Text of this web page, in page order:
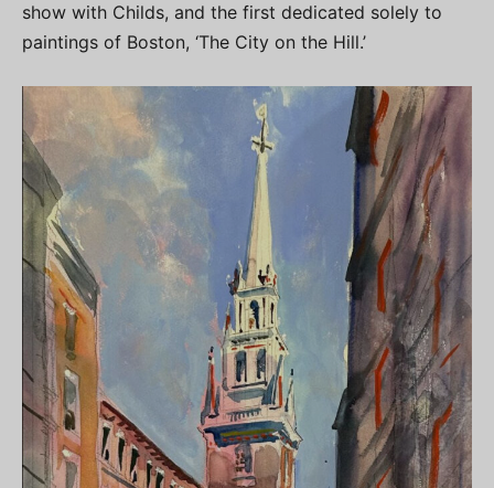
show with Childs, and the first dedicated solely to
paintings of Boston, ‘The City on the Hill.’